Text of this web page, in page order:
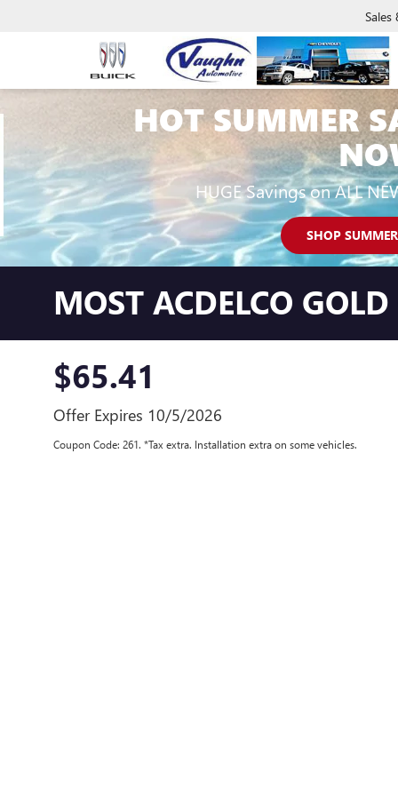
Sales
HOT SUMMER
HUGE Savings on ALL
SHOP
MOST ACDELCO
$65.41
Offer Expires 10/5/2026
Coupon Code: 261. *Tax extra. Installation extra on some vehicles.